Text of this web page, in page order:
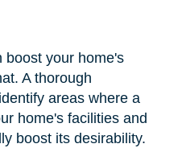
boost your home's
A thorough
areas where a
home's facilities and
boost its desirability.